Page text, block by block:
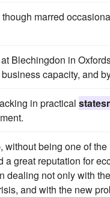
though marred
Blechingdon in
capacity, and
in practical
without being one of
a great reputation for
dealing not only with
and with the new